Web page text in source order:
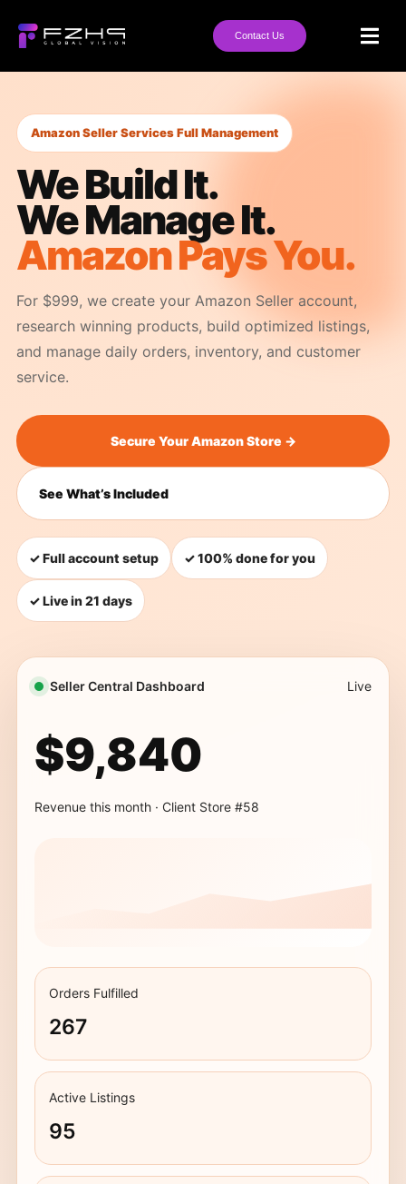
Contact Us
Amazon Seller Services Full Management
We Build It.
We Manage It.
Amazon Pays You.
For $999, we create your Amazon Seller account,
research winning products, build optimized listings,
and manage daily orders, inventory, and customer
service.
Secure Your Amazon Store →
See What’s Included
✓ Full account setup ✓ 100% done for you
✓ Live in 21 days
Seller Central Dashboard Live
$9,840
Revenue this month · Client Store #58
Orders Fulfilled
267
Active Listings
95